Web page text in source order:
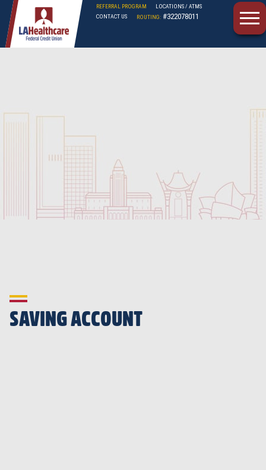
LAHFCU
REFERRAL PROGRAM
LOCATIONS / ATMS
CONTACT US
ROUTING: #322078011
SAVING ACCOUNT